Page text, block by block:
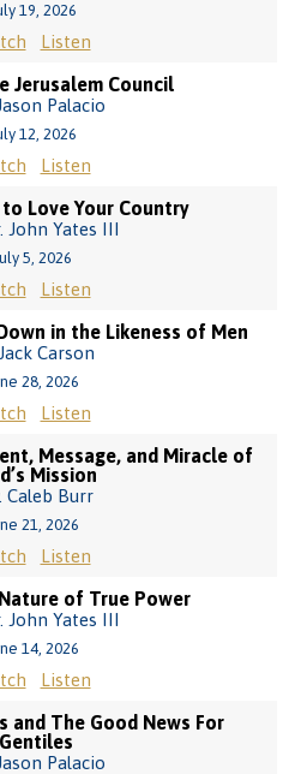
19, 2026
Listen
Jerusalem Council
Palacio
12, 2026
Listen
Love Your Country
John Yates III
5, 2026
Listen
in the Likeness of Men
Carson
28, 2026
Listen
Message, and Miracle of
Mission
Caleb Burr
21, 2026
Listen
of True Power
John Yates III
14, 2026
Listen
and The Good News For
Gentiles
Palacio